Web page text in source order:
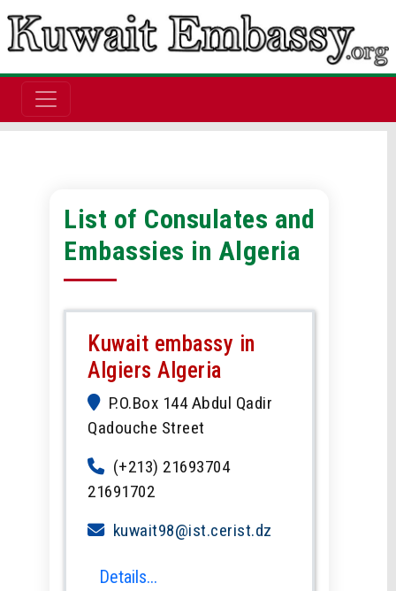
List of Consulates and
Embassies in Algeria
Kuwait embassy in
Algiers Algeria
P.O.Box 144 Abdul Qadir
Qadouche Street
(+213) 21693704
21691702
kuwait98@ist.cerist.dz
Details...